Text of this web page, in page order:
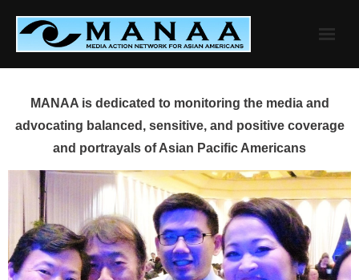
content
MANAA is dedicated to monitoring the media and
advocating balanced, sensitive, and positive coverage
and portrayals of Asian Pacific Americans